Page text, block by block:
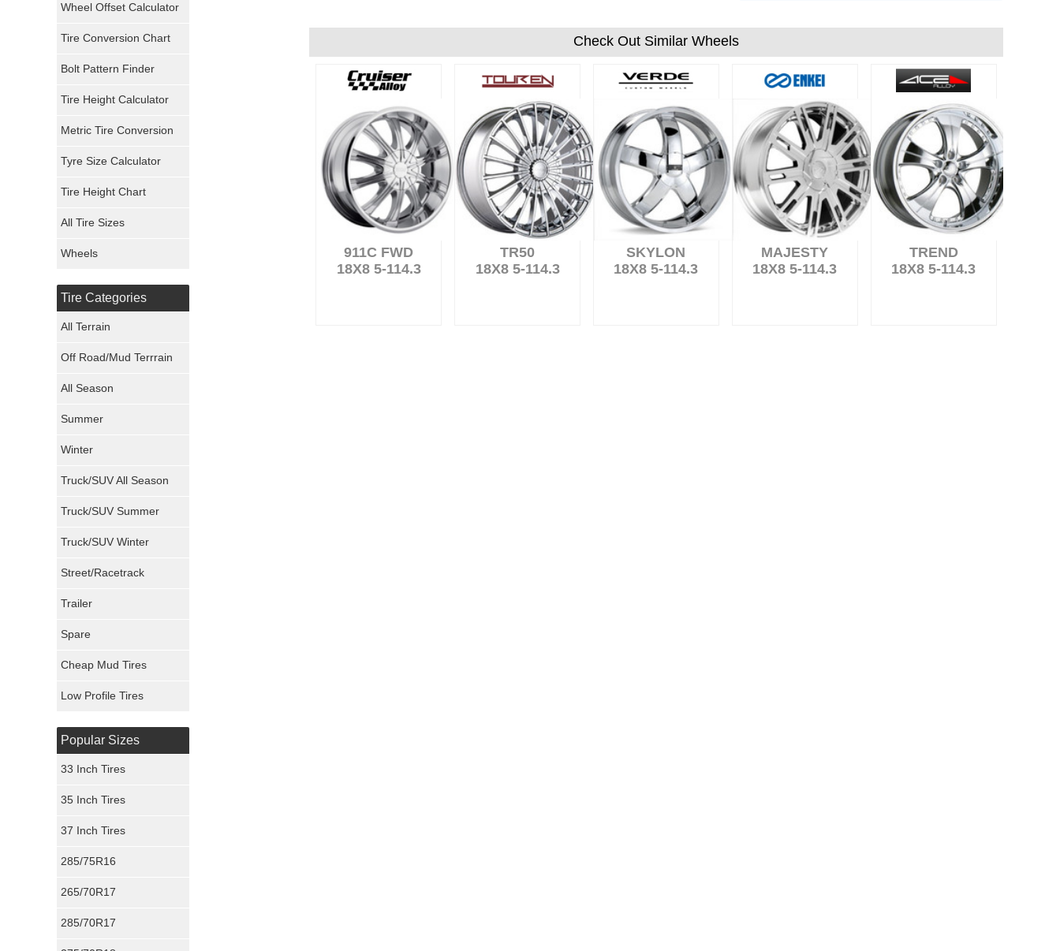
Check Out Similar Wheels
911C FWD
18X8 5-114.3
TR50
18X8 5-114.3
SKYLON
18X8 5-114.3
MAJESTY
18X8 5-114.3
TREND
18X8 5-114.3
Pirelli Tires
Mickey Thompson Tires
Continental Tires
Maxxis Tires
Wheel Offset Calculator
Tire Conversion Chart
Bolt Pattern Finder
Tire Height Calculator
Metric Tire Conversion
Tyre Size Calculator
Tire Height Chart
All Tire Sizes
Wheels
Tire Categories
All Terrain
Off Road/Mud Terrrain
All Season
Summer
Winter
Truck/SUV All Season
Truck/SUV Summer
Truck/SUV Winter
Street/Racetrack
Trailer
Spare
Cheap Mud Tires
Low Profile Tires
Popular Sizes
33 Inch Tires
35 Inch Tires
37 Inch Tires
285/75R16
265/70R17
285/70R17